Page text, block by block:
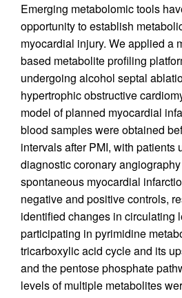
Emerging metabolomic tools
opportunity to establish
myocardial injury. We applied a
based metabolite profiling
undergoing alcohol septal
hypertrophic obstructive
model of planned myocardial
blood samples were obtained
intervals after PMI, with patients
diagnostic coronary
spontaneous myocardial
negative and positive controls,
identified changes in circulating
participating in pyrimidine
tricarboxylic acid cycle and its
and the pentose phosphate
levels of multiple metabolites